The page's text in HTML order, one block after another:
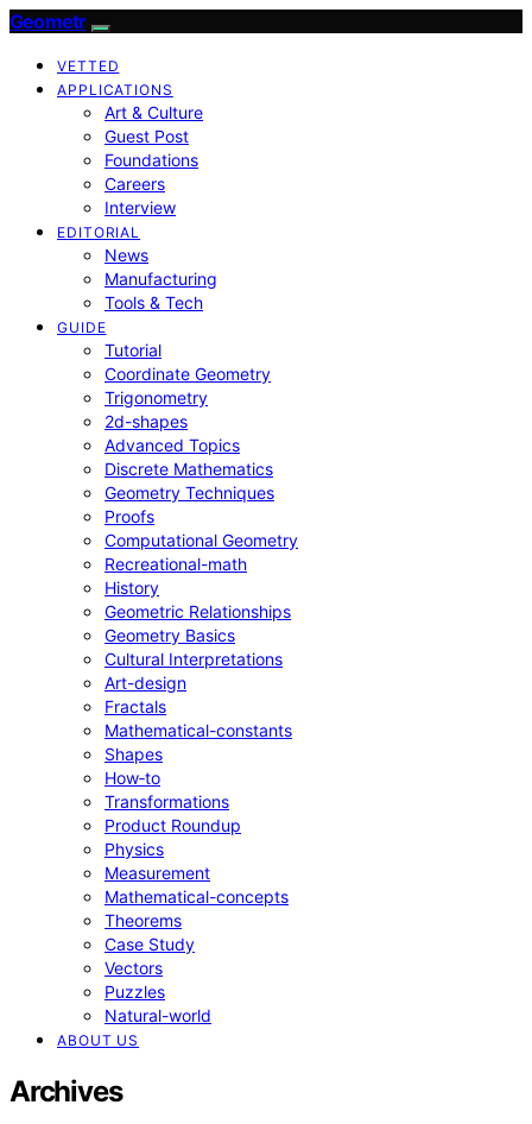
Geometr
VETTED
APPLICATIONS
Art & Culture
Guest Post
Foundations
Careers
Interview
EDITORIAL
News
Manufacturing
Tools & Tech
GUIDE
Tutorial
Coordinate Geometry
Trigonometry
2d-shapes
Advanced Topics
Discrete Mathematics
Geometry Techniques
Proofs
Computational Geometry
Recreational-math
History
Geometric Relationships
Geometry Basics
Cultural Interpretations
Art-design
Fractals
Mathematical-constants
Shapes
How‑to
Transformations
Product Roundup
Physics
Measurement
Mathematical-concepts
Theorems
Case Study
Vectors
Puzzles
Natural-world
ABOUT US
Archives